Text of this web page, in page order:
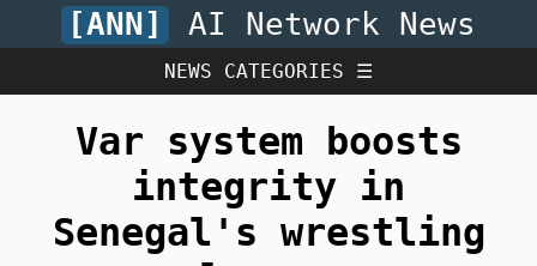
[ANN] AI Network News
NEWS CATEGORIES ☰
Var system boosts
integrity in
Senegal's wrestling